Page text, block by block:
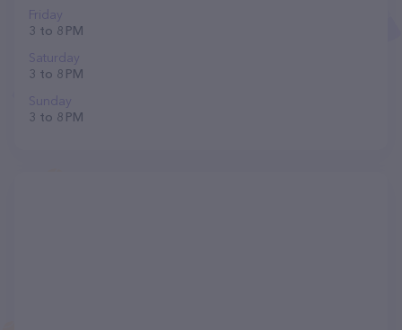
Friday
3 to 8 PM
Saturday
3 to 8 PM
Sunday
3 to 8 PM